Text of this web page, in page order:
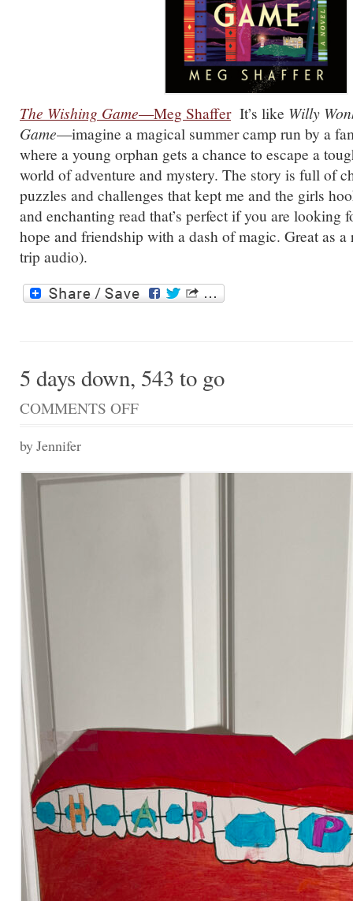
The Wishing Game—Meg ShafferIt’s like Willy
Game—imagine a magical summer camp run by a
where a young orphan gets a chance to escape a
world of adventure and mystery. The story is full of
puzzles and challenges that kept me and the girls
and enchanting read that’s perfect if you are looking
hope and friendship with a dash of magic. Great as a
trip audio).
5 days down, 543 to go
COMMENTS OFFON
543
by Jennifer